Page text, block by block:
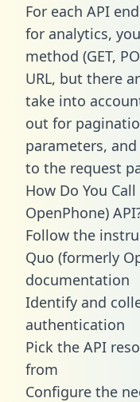
For each API
for analytics,
method (GET,
URL, but there
take into
out for
parameters,
to the request
How Do You
OpenPhone)
Follow the
Quo (formerly
documentation
Identify and
authentication
Pick the API
from
Configure the